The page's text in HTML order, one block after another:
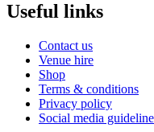
Useful links
Contact us
Venue hire
Shop
Terms & conditions
Privacy policy
Social media